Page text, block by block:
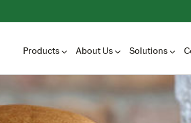
Products About Us Solutions